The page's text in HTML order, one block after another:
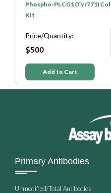
Phospho-PLCG1 (Tyr771)
Kit
Price/Quantity:
$500
Add to Cart
Primary Antibodies
Unmodified/Total Antibodies